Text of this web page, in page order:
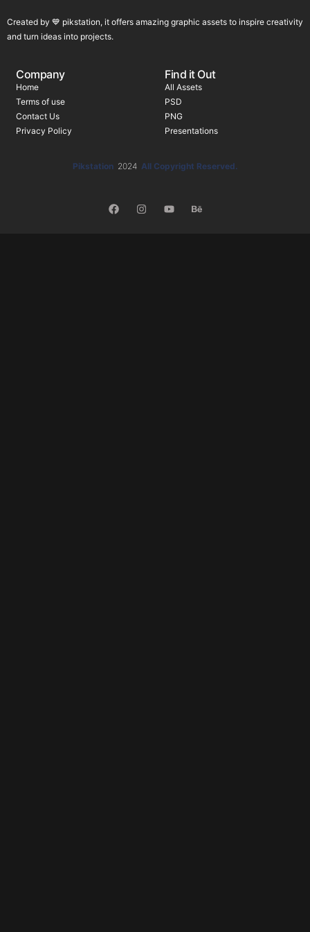
Created by 💙 pikstation, it offers amazing graphic assets to inspire creativity
and turn ideas into projects.
Company
Home
Terms of use
Contact Us
Privacy Policy
Find it Out
All Assets
PSD
PNG
Presentations
Pikstation 2024 All Copyright Reserved.